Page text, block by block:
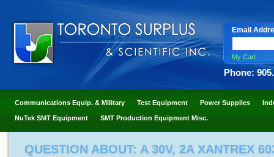
Email
My Cart
Phone:
Communications Equip. & Military Test Equipment Power Supplies
NuTek SMT Equipment SMT Production Equipment Misc.
QUESTION ABOUT: A 30V, 2A XANTREX